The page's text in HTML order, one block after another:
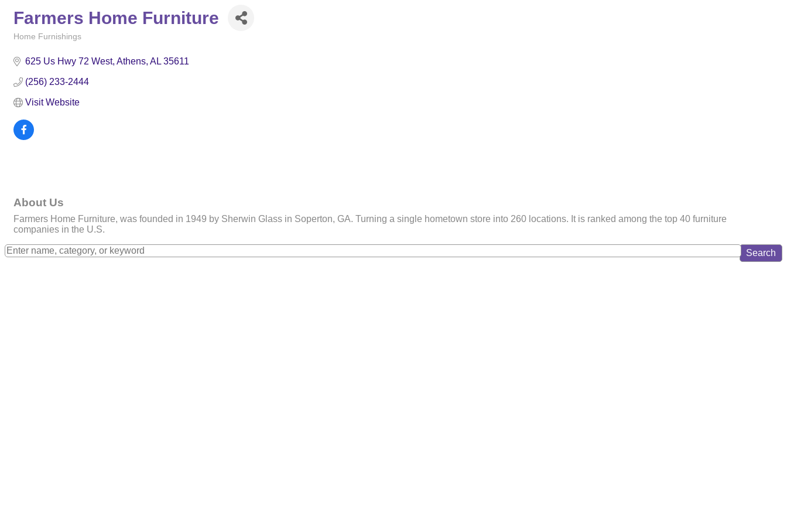
Farmers Home Furniture
Home Furnishings
625 Us Hwy 72 West Athens AL 35611
(256) 233-2444
Visit Website
About Us
Farmers Home Furniture, was founded in 1949 by Sherwin Glass in Soperton, GA. Turning a single hometown store into 260 locations. It is ranked among the top 40 furniture
companies in the U.S.